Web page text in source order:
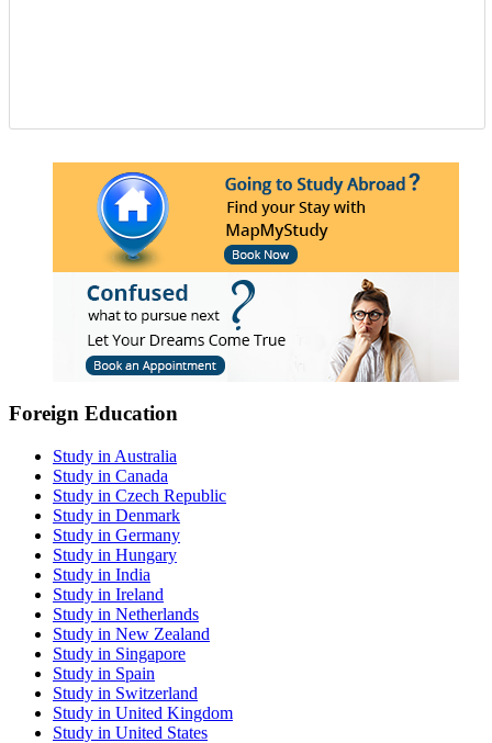
Foreign Education
Study in Australia
Study in Canada
Study in Czech Republic
Study in Denmark
Study in Germany
Study in Hungary
Study in India
Study in Ireland
Study in Netherlands
Study in New Zealand
Study in Singapore
Study in Spain
Study in Switzerland
Study in United Kingdom
Study in United States